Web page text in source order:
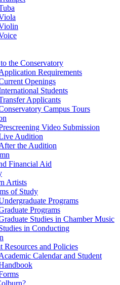
the Conservatory
Requirements
Openings
Students
Applicants
Campus Tours
Video Submission
Audition
the Audition
Financial Aid
Artists
of Study
Programs
Programs
Studies in Chamber Music
in Conducting
Resources and Policies
Calendar and Student